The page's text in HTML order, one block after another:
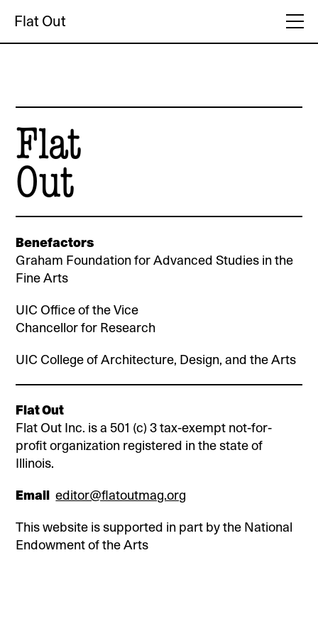
Flat Out
Flat
Out
Benefactors
Graham Foundation for Advanced Studies in the
Fine Arts
UIC Office of the Vice
Chancellor for Research
UIC College of Architecture, Design, and the Arts
Flat Out
Flat Out Inc. is a 501 (c) 3 tax-exempt not-for-
profit organization registered in the state of
Illinois.
Email editor@flatoutmag.org
This website is supported in part by the National
Endowment of the Arts